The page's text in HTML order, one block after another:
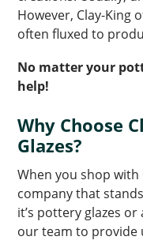
However, Clay-King
often fluxed to
No matter your
help!
Why Choose
Glazes?
When you shop with
company that
it’s pottery glazes
our team to provide